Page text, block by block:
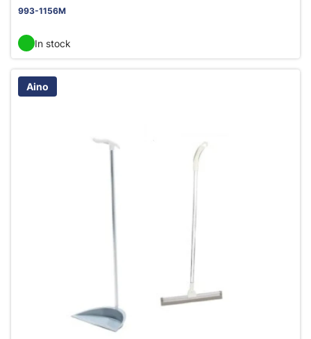
993-1156M
In stock
Aino